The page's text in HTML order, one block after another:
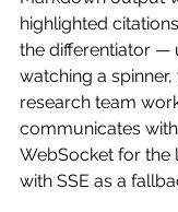
highlighted
the differentiator —
watching a
research team
communicates
WebSocket for the
with SSE as a